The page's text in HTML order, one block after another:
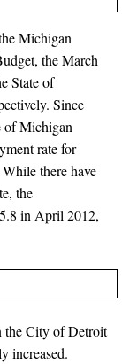
Michigan
the March
State of
Since
of Michigan
rate for
there have
the
in April 2012,
the City of Detroit
increased.